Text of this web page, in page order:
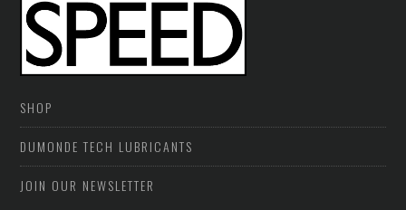
SHOP
DUMONDE TECH LUBRICANTS
JOIN OUR NEWSLETTER